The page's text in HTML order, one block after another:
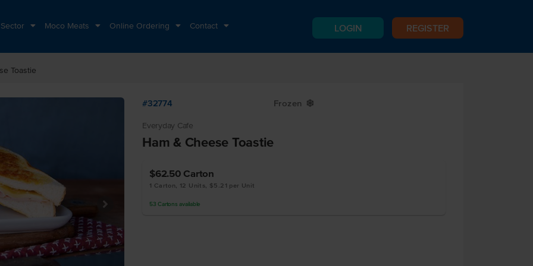
Moco Meats Online Ordering Contact LOGIN REGISTER
Toastie
#32774 Frozen Y
Everyday Cafe
Ham & Cheese Toastie
$62.50 Carton
1 Carton, 12 Units, $5.21 per Unit
53 Cartons available